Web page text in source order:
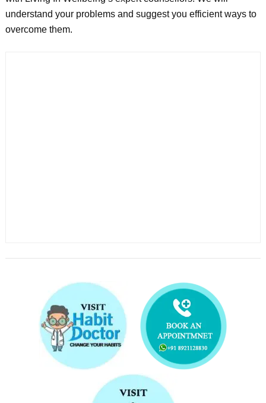
understand your problems and suggest you efficient ways to
overcome them.